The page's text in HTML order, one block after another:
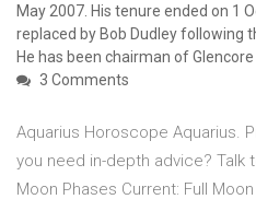
May 2007. His tenure ended on 1
replaced by Bob Dudley following
He has been chairman of
3 Comments
Aquarius Horoscope Aquarius.
you need in-depth advice? Talk
Moon Phases Current: Full Moon